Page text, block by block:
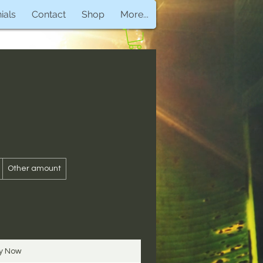
Contact Shop More...
Other amount
Now